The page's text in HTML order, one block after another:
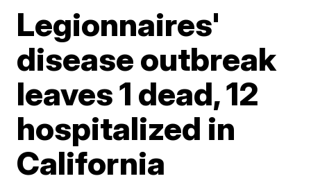
Legionnaires'
disease outbreak
leaves 1 dead, 12
hospitalized in
California